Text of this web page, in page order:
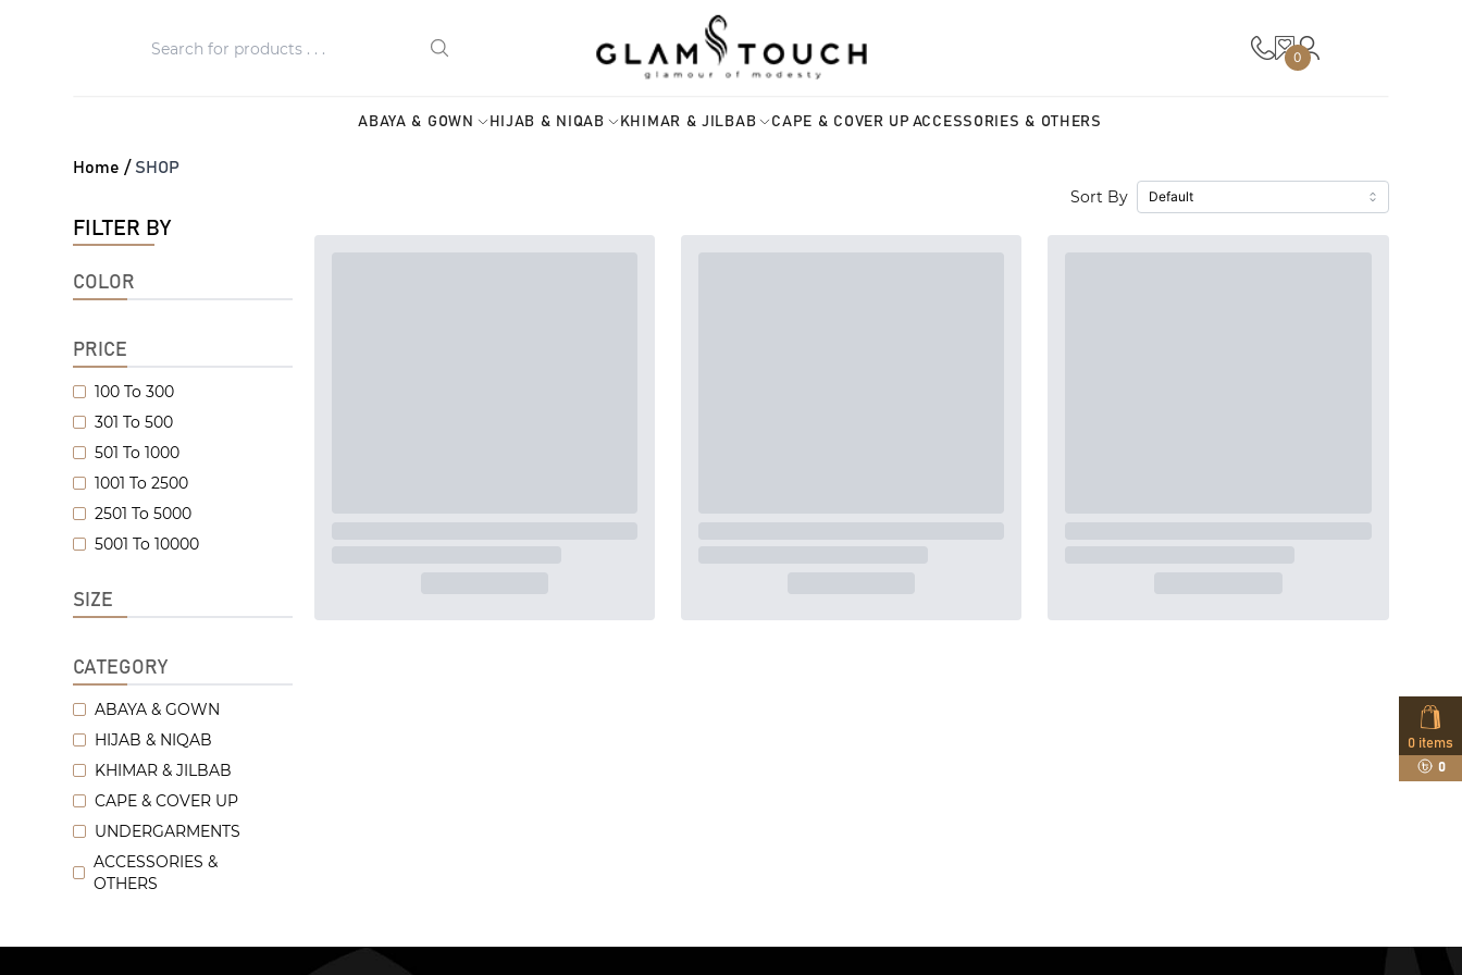
0
ABAYA & GOWN HIJAB & NIQAB KHIMAR & JILBAB CAPE & COVER UP ACCESSORIES & OTHERS
0 items
0
Home / SHOP
Sort By
FILTER BY
COLOR
PRICE
100 To 300
301 To 500
501 To 1000
1001 To 2500
2501 To 5000
5001 To 10000
SIZE
CATEGORY
ABAYA & GOWN
HIJAB & NIQAB
KHIMAR & JILBAB
CAPE & COVER UP
UNDERGARMENTS
ACCESSORIES &
OTHERS